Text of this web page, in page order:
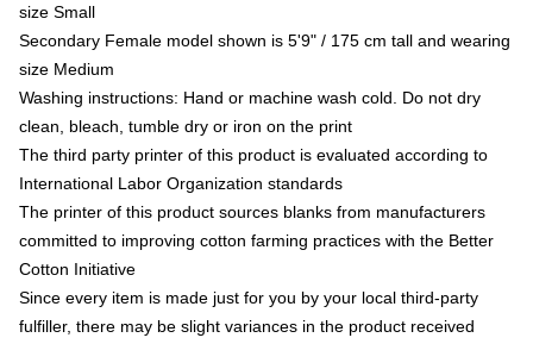
size Small
Secondary Female model shown is 5'9" / 175 cm tall and wearing
size Medium
Washing instructions: Hand or machine wash cold. Do not dry
clean, bleach, tumble dry or iron on the print
The third party printer of this product is evaluated according to
International Labor Organization standards
The printer of this product sources blanks from manufacturers
committed to improving cotton farming practices with the Better
Cotton Initiative
Since every item is made just for you by your local third-party
fulfiller, there may be slight variances in the product received